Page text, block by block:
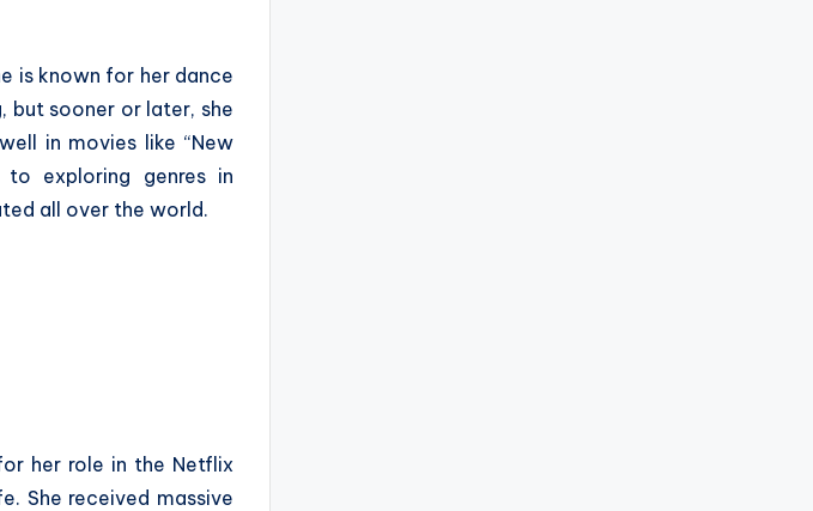
is known for her dance
but sooner or later, she
in movies like “New
to exploring genres in
all over the world.
her role in the Netflix
She received massive